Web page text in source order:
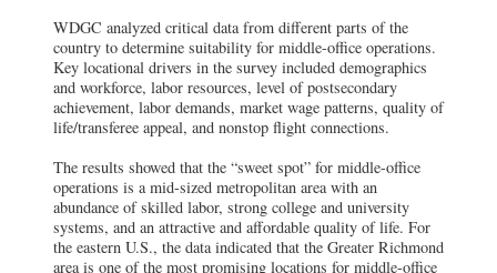
WDGC analyzed critical data from different parts of the
country to determine suitability for middle-office operations.
Key locational drivers in the survey included demographics
and workforce, labor resources, level of postsecondary
achievement, labor demands, market wage patterns, quality of
life/transferee appeal, and nonstop flight connections.
The results showed that the “sweet spot” for middle-office
operations is a mid-sized metropolitan area with an
abundance of skilled labor, strong college and university
systems, and an attractive and affordable quality of life. For
the eastern U.S., the data indicated that the Greater Richmond
area is one of the most promising locations for middle-office